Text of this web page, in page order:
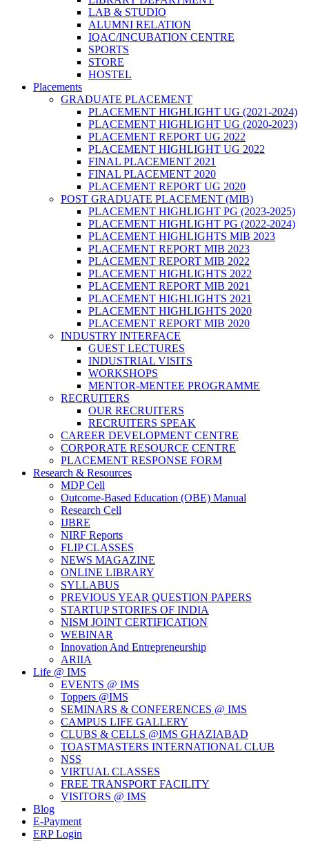
LAB & STUDIO
ALUMNI RELATION
IQAC/INCUBATION CENTRE
SPORTS
STORE
HOSTEL
Placements
GRADUATE PLACEMENT
PLACEMENT HIGHLIGHT UG (2021-2024)
PLACEMENT HIGHLIGHT UG (2020-2023)
PLACEMENT REPORT UG 2022
PLACEMENT HIGHLIGHT UG 2022
FINAL PLACEMENT 2021
FINAL PLACEMENT 2020
PLACEMENT REPORT UG 2020
POST GRADUATE PLACEMENT (MIB)
PLACEMENT HIGHLIGHT PG (2023-2025)
PLACEMENT HIGHLIGHT PG (2022-2024)
PLACEMENT HIGHLIGHTS MIB 2023
PLACEMENT REPORT MIB 2023
PLACEMENT REPORT MIB 2022
PLACEMENT HIGHLIGHTS 2022
PLACEMENT REPORT MIB 2021
PLACEMENT HIGHLIGHTS 2021
PLACEMENT HIGHLIGHTS 2020
PLACEMENT REPORT MIB 2020
INDUSTRY INTERFACE
GUEST LECTURES
INDUSTRIAL VISITS
WORKSHOPS
MENTOR-MENTEE PROGRAMME
RECRUITERS
OUR RECRUITERS
RECRUITERS SPEAK
CAREER DEVELOPMENT CENTRE
CORPORATE RESOURCE CENTRE
PLACEMENT RESPONSE FORM
Research & Resources
MDP Cell
Outcome-Based Education (OBE) Manual
Research Cell
IJBRE
NIRF Reports
FLIP CLASSES
NEWS MAGAZINE
ONLINE LIBRARY
SYLLABUS
PREVIOUS YEAR QUESTION PAPERS
STARTUP STORIES OF INDIA
NISM JOINT CERTIFICATION
WEBINAR
Innovation And Entrepreneurship
ARIIA
Life @ IMS
EVENTS @ IMS
Toppers @IMS
SEMINARS & CONFERENCES @ IMS
CAMPUS LIFE GALLERY
CLUBS & CELLS @IMS GHAZIABAD
TOASTMASTERS INTERNATIONAL CLUB
NSS
VIRTUAL CLASSES
FREE TRANSPORT FACILITY
VISITORS @ IMS
Blog
E-Payment
ERP Login